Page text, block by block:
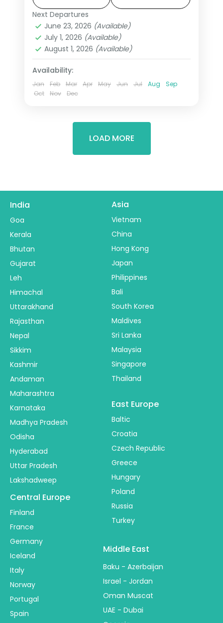
Mahal's inlaid marble in morning light,
Prayagraj where three sacred rivers
meet. This 6-night journey through
Varanasi, Prayagraj, Ayodhya, Lucknow
travels the state's most profound
geography.
Agra,Ayodhya
Uttar Pradesh,Varanasi
2 People
Next Departures
June 23, 2026 (Available)
July 1, 2026 (Available)
August 1, 2026 (Available)
Availability:
Jan Feb Mar Apr May Jun Jul Aug
Sep
Oct
Nov Dec
LOAD MORE
India
Goa
Kerala
Bhutan
Gujarat
Leh
Himachal
Uttarakhand
Rajasthan
Nepal
Sikkim
Kashmir
Andaman
Maharashtra
Karnataka
Madhya Pradesh
Odisha
Hyderabad
Uttar Pradesh
Lakshadweep
Asia
Vietnam
China
Hong Kong
Japan
Philippines
Bali
South Korea
Maldives
Sri Lanka
Malaysia
Singapore
Thailand
Central Europe
Finland
France
Germany
Iceland
Italy
Norway
Portugal
Spain
East Europe
Baltic
Croatia
Czech Republic
Greece
Hungary
Poland
Russia
Turkey
Middle East
Baku - Azerbaijan
Israel - Jordan
Oman Muscat
UAE - Dubai